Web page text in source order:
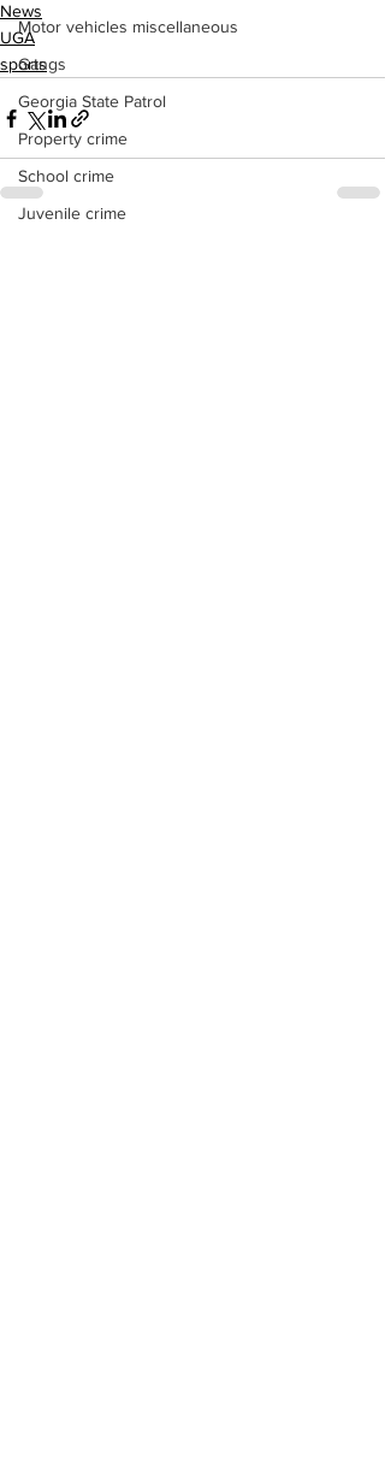
Motor vehicles miscellaneous
Gangs
Georgia State Patrol
Property crime
School crime
Juvenile crime
News
UGA
sports